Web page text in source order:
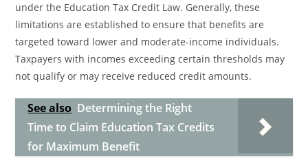
under the Education Tax Credit Law. Generally, these
limitations are established to ensure that benefits are
targeted toward lower and moderate-income individuals.
Taxpayers with incomes exceeding certain thresholds may
not qualify or may receive reduced credit amounts.
See also Determining the Right
Time to Claim Education Tax Credits
for Maximum Benefit